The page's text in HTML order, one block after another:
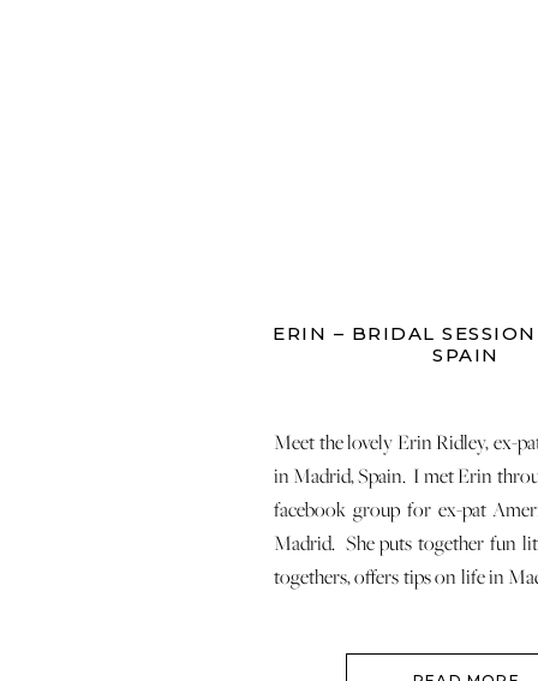
ERIN – BRIDAL
SPAIN
Meet the lovely Erin Ridley, ex-
in Madrid, Spain. I met Erin
facebook group for ex-pat
Madrid. She puts together fun
togethers, offers tips on life in